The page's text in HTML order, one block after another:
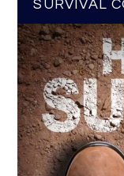
SURVIVAL